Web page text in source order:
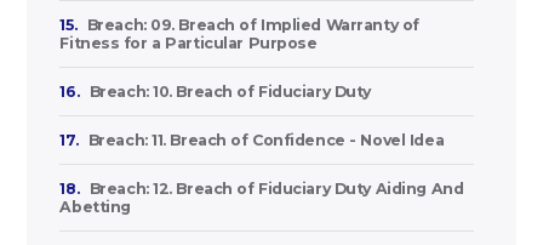
15.
Breach: 09. Breach of Implied Warranty of
Fitness for a Particular Purpose
16. Breach: 10. Breach of Fiduciary Duty
17. Breach: 11. Breach of Confidence - Novel Idea
18.
Breach: 12. Breach of Fiduciary Duty Aiding And
Abetting